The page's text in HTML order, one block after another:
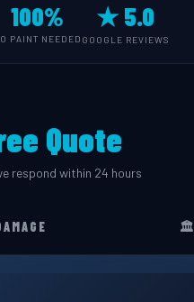
100%
PAINT NEEDED
★ 5.0
GOOGLE REVIEWS
Quote
respond within 24 hours
🏛️